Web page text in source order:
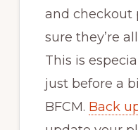
and checkout
sure they’re
This is
just before a
BFCM. Back